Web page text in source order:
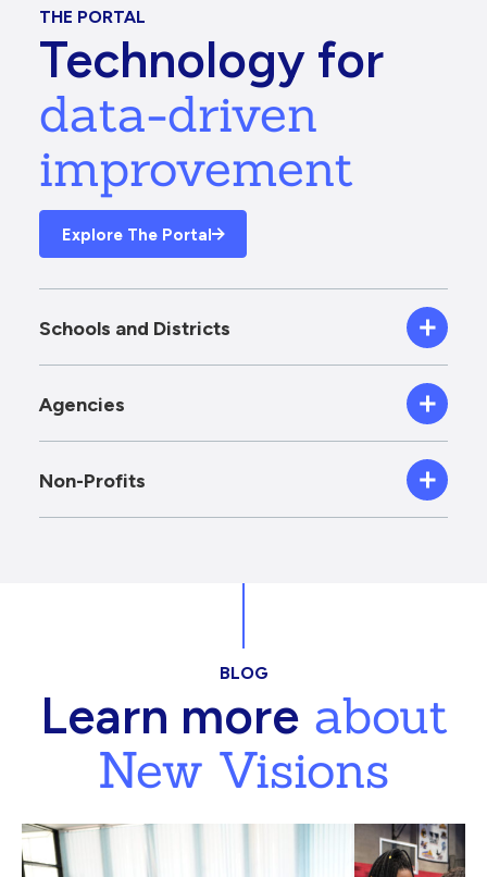
THE PORTAL
Technology for
data-driven
improvement
Explore The Portal
Schools and Districts
Agencies
Non-Profits
BLOG
Learn moreabout
New Visions